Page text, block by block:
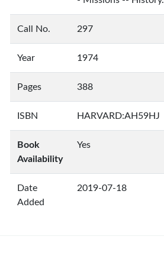
Call No. 297
Year 1974
Pages 388
ISBN HARVARD:AH59HJ
Book
Availability
Yes
Date
Added
2019-07-18